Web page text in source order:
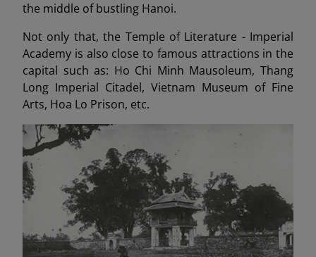
the middle of bustling Hanoi.
Not only that, the Temple of Literature - Imperial
Academy is also close to famous attractions in the
capital such as: Ho Chi Minh Mausoleum, Thang
Long Imperial Citadel, Vietnam Museum of Fine
Arts, Hoa Lo Prison, etc.